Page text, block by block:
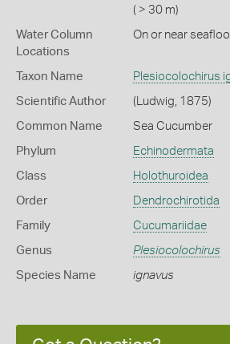
( > 30 m)
Water Column
Locations
On or near
Taxon Name Plesiocolochirus
Scientific Author (Ludwig, 1875)
Common Name Sea Cucumber
Phylum Echinodermata
Class Holothuroidea
Order Dendrochirotida
Family Cucumariidae
Genus Plesiocolochirus
Species Name ignavus